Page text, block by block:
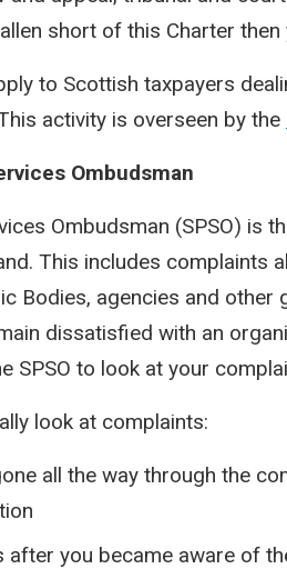
short of this Charter then
to Scottish taxpayers
activity is overseen by the
Ombudsman
Ombudsman (SPSO) is
This includes complaints
Bodies, agencies and other
dissatisfied with an
SPSO to look at your
look at complaints:
all the way through the
after you became aware of